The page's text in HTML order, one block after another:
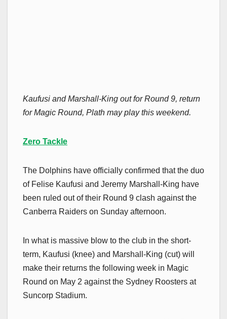
Kaufusi and Marshall-King out for Round 9, return
for Magic Round, Plath may play this weekend.
Zero Tackle
The Dolphins have officially confirmed that the duo
of Felise Kaufusi and Jeremy Marshall-King have
been ruled out of their Round 9 clash against the
Canberra Raiders on Sunday afternoon.
In what is massive blow to the club in the short-
term, Kaufusi (knee) and Marshall-King (cut) will
make their returns the following week in Magic
Round on May 2 against the Sydney Roosters at
Suncorp Stadium.